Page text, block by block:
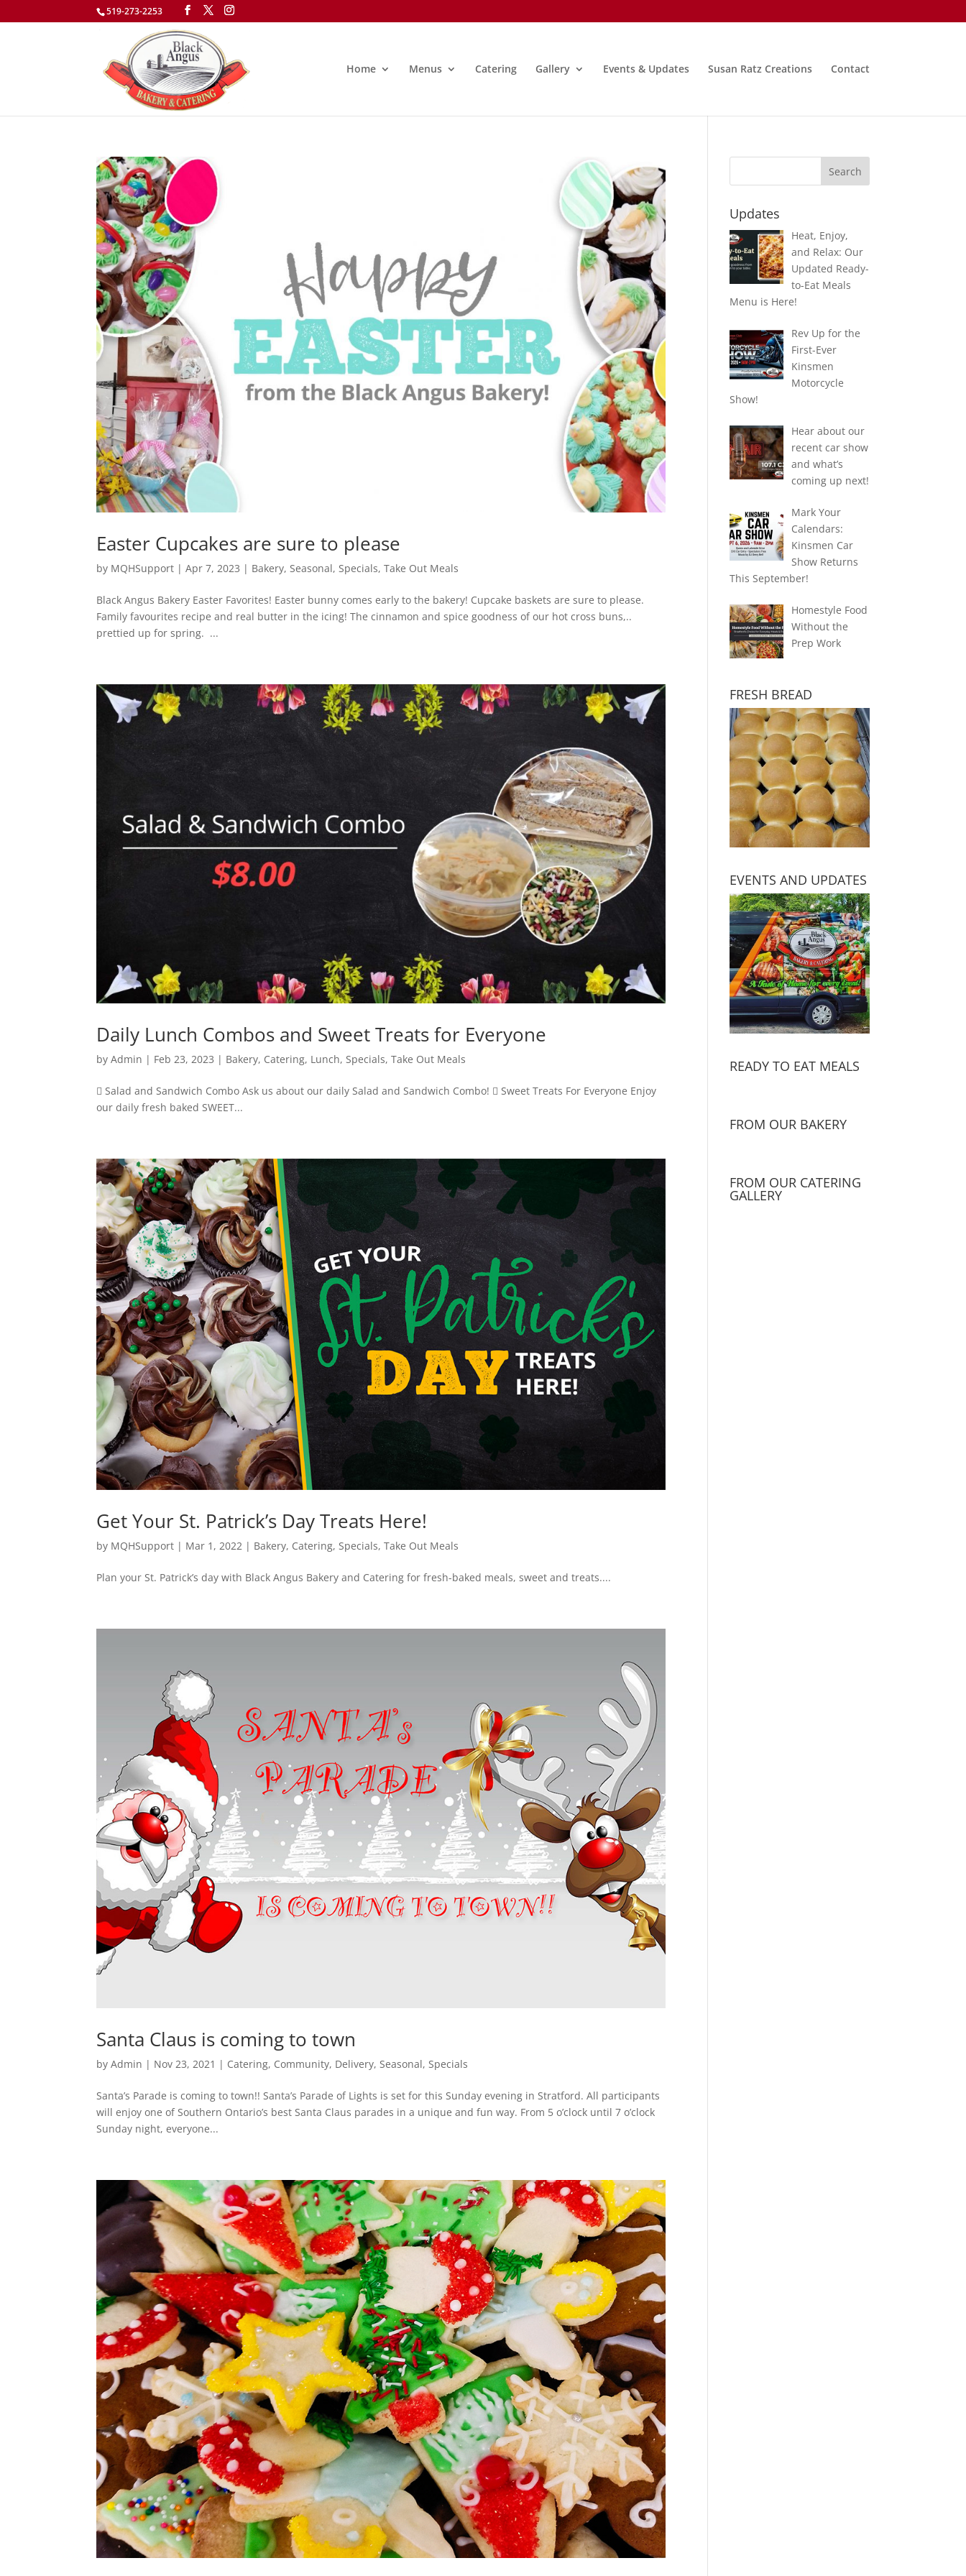
519-273-2253
Home Menus Catering Gallery Events & Updates Susan Ratz Creations Contact
Easter Cupcakes are sure to please
by MQHSupport |Apr 7, 2023 | Bakery, Seasonal, Specials,Take Out Meals
Black Angus Bakery Easter Favorites! Easter bunny comes early to the bakery! Cupcake baskets are sure to please.
Family favourites recipe and real butter in the icing! The cinnamon and spice goodness of our hot cross buns,..
prettied up for spring. ...
Daily Lunch Combos and Sweet Treats for Everyone
byAdmin | Feb 23, 2023 | Bakery, Catering, Lunch,Specials,Take Out Meals
 Salad and Sandwich Combo Ask us about our daily Salad and Sandwich Combo!  Sweet Treats For Everyone Enjoy
our daily fresh baked SWEET...
Get Your St. Patrick’s Day Treats Here!
by MQHSupport | Mar 1, 2022 | Bakery, Catering, Specials,Take Out Meals
Plan your St. Patrick’s day with Black Angus Bakery and Catering for fresh-baked meals, sweet and treats....
Santa Claus is coming to town
byAdmin | Nov 23, 2021 | Catering, Community, Delivery, Seasonal, Specials
Santa’s Parade is coming to town!! Santa’s Parade of Lights is set for this Sunday evening in Stratford. All participants
will enjoy one of Southern Ontario’s best Santa Claus parades in a unique and fun way. From 5 o’clock until 7 o’clock
Sunday night, everyone...
Updates
Heat, Enjoy,
and Relax: Our
Updated Ready-
to-Eat Meals
Menu is Here!
Rev Up for the
First-Ever
Kinsmen
Motorcycle
Show!
Hear about our
recent car show
and what’s
coming up next!
Mark Your
Calendars:
Kinsmen Car
Show Returns
This September!
Homestyle Food
Without the
Prep Work
FRESH BREAD
EVENTS AND UPDATES
READY TO EAT MEALS
FROM OUR BAKERY
FROM OUR CATERING
GALLERY